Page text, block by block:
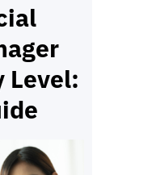
Level: